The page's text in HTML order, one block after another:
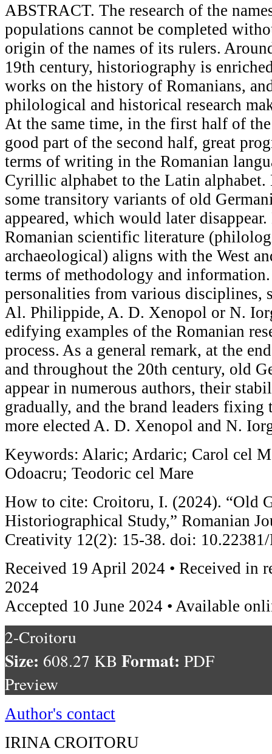
ABSTRACT. The research of the
populations cannot be completed
origin of the names of its rulers.
19th century, historiography is
works on the history of Romanians,
philological and historical research
At the same time, in the first half of
good part of the second half, great
terms of writing in the Romanian
Cyrillic alphabet to the Latin alphabet.
some transitory variants of old
appeared, which would later
Romanian scientific literature
archaeological) aligns with the West
terms of methodology and
personalities from various disciplines,
Al. Philippide, A. D. Xenopol or N.
edifying examples of the Romanian
process. As a general remark, at the
and throughout the 20th century, old
appear in numerous authors, their
gradually, and the brand leaders fixing
more elected A. D. Xenopol and N.
Keywords: Alaric; Ardaric; Carol cel
Odoacru; Teodoric cel Mare
How to cite: Croitoru, I. (2024). “Old
Historiographical Study,” Romanian
Creativity 12(2): 15-38. doi:
Received 19 April 2024 • Received in
2024
Accepted 10 June 2024 • Available
2-Croitoru
Size: 608.27 KB Format: PDF
Preview
Author's contact
IRINA CROITORU